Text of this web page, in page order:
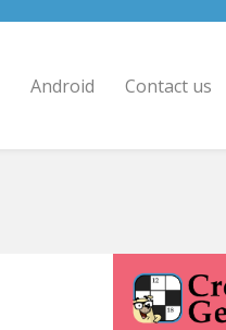
Android Contact us